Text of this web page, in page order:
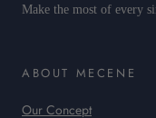
Make the most of every
ABOUT MECENE
Our Concept